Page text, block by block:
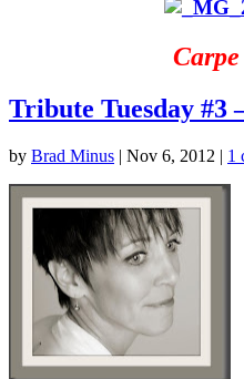
Tribute Tuesday #3
by Brad Minus | Nov 6, 2012 | 1